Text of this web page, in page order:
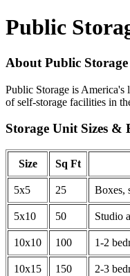
Public
About Public Storage
Public Storage is America's
of self-storage facilities in
Storage Unit Sizes &
Size Sq Ft
5x5 25 Boxes,
5x10 50 Studio
10x10 100 1-2
10x15 150 2-3